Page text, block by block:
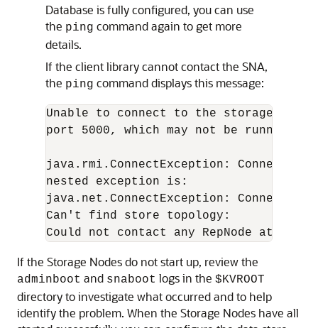
Database is fully configured, you can use
the ping command again to get more
details.
If the client library cannot contact the SNA,
the ping command displays this message:
Unable to connect to the storage node
port 5000, which may not be running;
java.rmi.ConnectException:
nested exception is:
java.net.ConnectException: Connection
Can't find store topology:
Could not contact any RepNode at:
If the Storage Nodes do not start up, review the
adminboot and snaboot logs in the $KVROOT
directory to investigate what occurred and to help
identify the problem. When the Storage Nodes have all